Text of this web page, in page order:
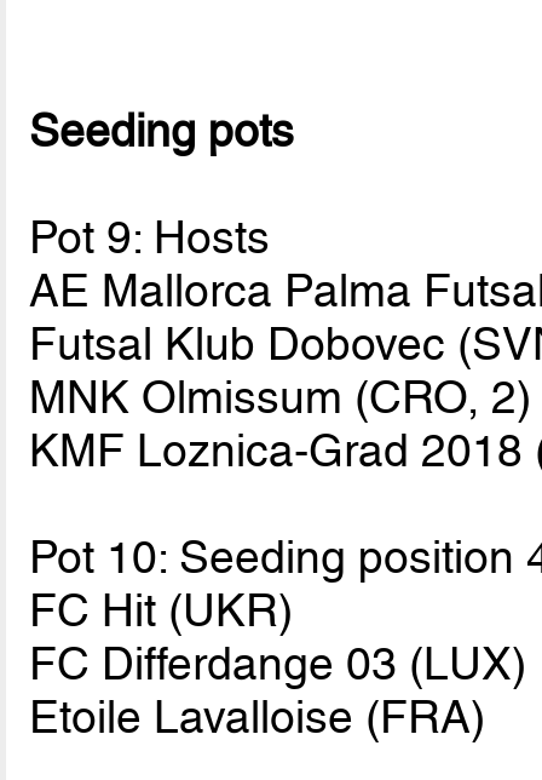
Seeding pots
Pot 9: Hosts
AE Mallorca Palma
Futsal Klub Dobovec
MNK Olmissum (CRO, 2)
KMF Loznica-Grad 2018
Pot 10: Seeding position
FC Hit (UKR)
FC Differdange 03 (LUX)
Etoile Lavalloise (FRA)